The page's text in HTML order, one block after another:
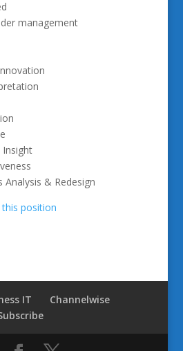
management
Insight
& Redesign
position
IT
Channelwise